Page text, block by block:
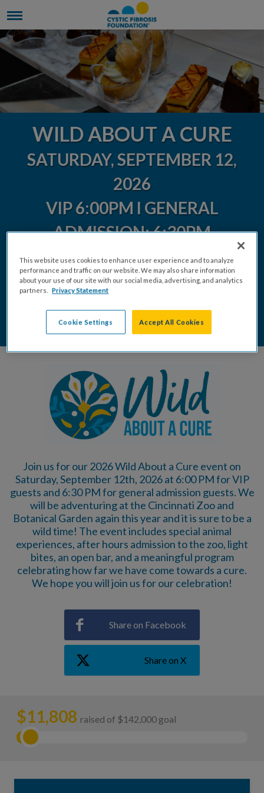
WILD ABOUT A CURE
SATURDAY, SEPTEMBER 12,
2026
VIP 6:00PM l GENERAL
ADMISSION: 6:30PM
DONATE BUY TICKETS
SPONSORSHIP OPPORTUNITIES
Join us for our 2026 Wild About a Cure event on
Saturday, September 12th, 2026 at 6:00 PM for VIP
guests and 6:30 PM for general admission guests. We
will be adventuring at the Cincinnati Zoo and
Botanical Garden again this year and it is sure to be a
wild time! The event includes special animal
experiences, after hours admission to the zoo, light
bites, an open bar, and a meaningful program
celebrating how far we have come towards a cure.
We hope you will join us for our celebration!
Share on Facebook
Share on X
$11,808 raised of $142,000 goal
This website uses cookies to enhance user experience and to analyze
performance and traffic on our website. We may also share information
about your use of our site with our social media, advertising, and analytics
partners.
Privacy Statement
Cookie Settings Accept All Cookies